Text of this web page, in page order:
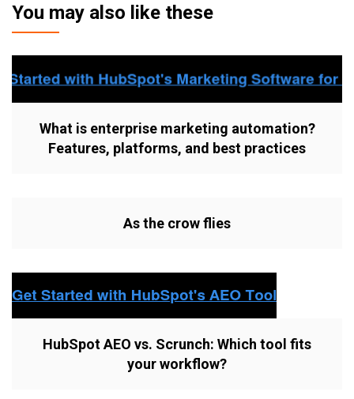
You may also like these
What is enterprise marketing automation?
Features, platforms, and best practices
As the crow flies
HubSpot AEO vs. Scrunch: Which tool fits
your workflow?